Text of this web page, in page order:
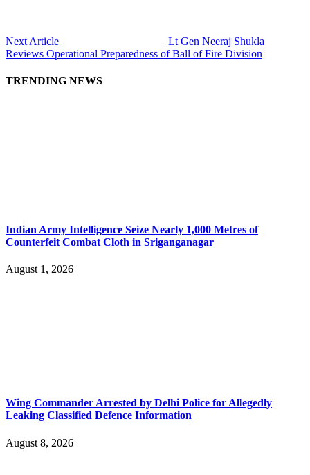
Next Article
Lt Gen Neeraj Shukla
Reviews Operational Preparedness of Ball of Fire Division
TRENDING NEWS
Indian Army Intelligence Seize Nearly 1,000 Metres of
Counterfeit Combat Cloth in Sriganganagar
August 1, 2026
Wing Commander Arrested by Delhi Police for Allegedly
Leaking Classified Defence Information
August 8, 2026